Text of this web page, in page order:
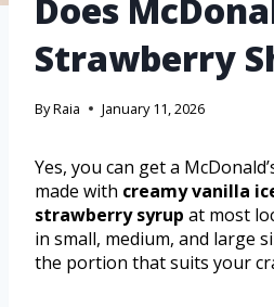
Does
Strawberry
ByRaia January 11, 2026
Yes, you can get a
made with creamy vanilla
strawberry syrup at most
in small, medium, and large
the portion that suits your